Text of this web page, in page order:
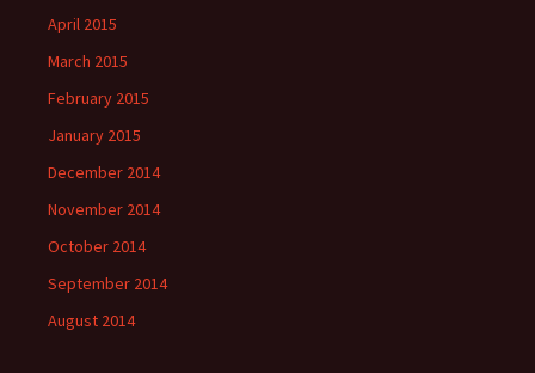
April 2015
March 2015
February 2015
January 2015
December 2014
November 2014
October 2014
September 2014
August 2014